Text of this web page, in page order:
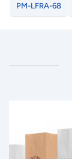
PM-LFRA-68